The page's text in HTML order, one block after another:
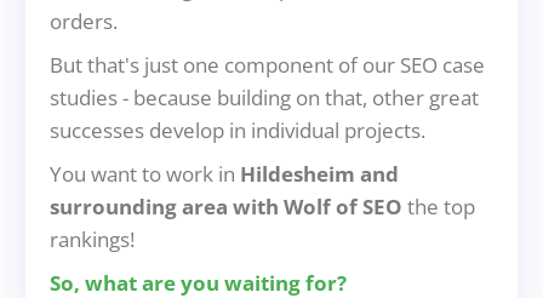
orders.
But that's just one component of our SEO case
studies - because building on that, other great
successes develop in individual projects.
You want to work in Hildesheim and
surrounding area with Wolf of SEO the top
rankings!
So, what are you waiting for?